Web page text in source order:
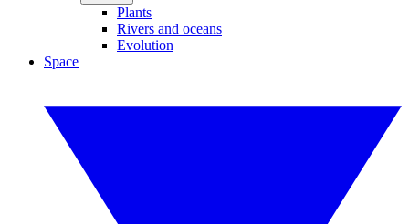
Plants
Rivers and oceans
Evolution
Space